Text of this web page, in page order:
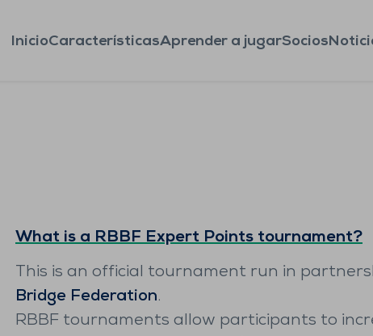
InicioCaracterísticasAprender a jugarSocios
What is a RBBF Expert Points tournament?
This is an official tournament run in
Bridge Federation.
RBBF tournaments allow participants to